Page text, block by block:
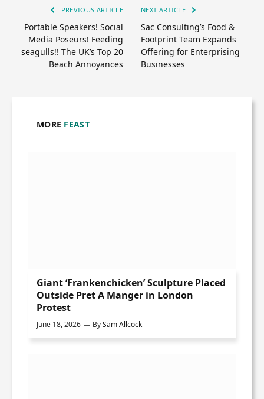
PREVIOUS ARTICLE
Portable Speakers! Social
Media Poseurs! Feeding
seagulls!! The UK’s Top 20
Beach Annoyances
NEXT ARTICLE
Sac Consulting’s Food &
Footprint Team Expands
Offering for Enterprising
Businesses
MORE FEAST
Giant ‘Frankenchicken’ Sculpture Placed
Outside Pret A Manger in London
Protest
June 18, 2026 BySam Allcock